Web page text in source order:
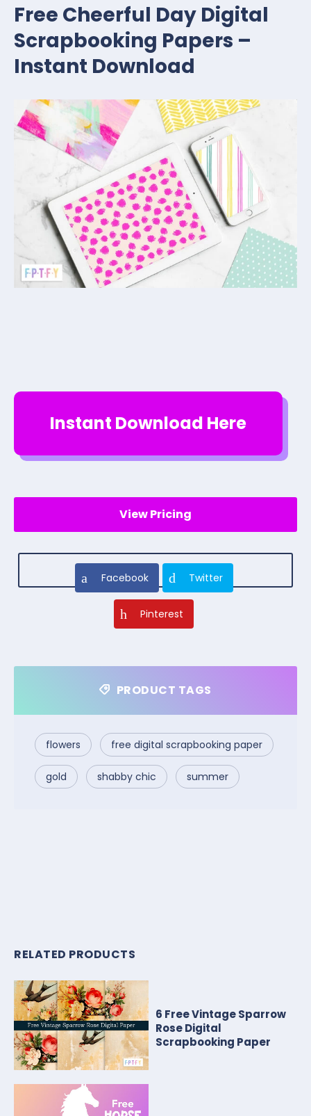
Free Cheerful Day Digital
Scrapbooking Papers –
Instant Download
Instant Download Here
View Pricing
Facebook Twitter
Pinterest
PRODUCT TAGS
flowers free digital scrapbooking paper
gold shabby chic summer
RELATED PRODUCTS
6 Free Vintage Sparrow
Rose Digital
Scrapbooking Paper